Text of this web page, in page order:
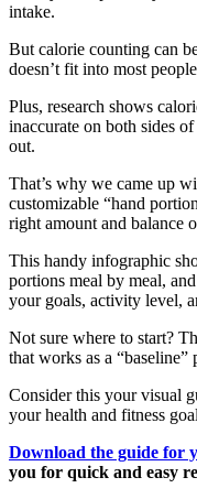
intake.
But calorie counting can
doesn’t fit into most
Plus, research shows
inaccurate on both sides
out.
That’s why we came up
customizable “hand
right amount and balance
This handy infographic
portions meal by meal,
your goals, activity level,
Not sure where to start?
that works as a
Consider this your visual
your health and fitness
Download the guide for
you for quick and easy